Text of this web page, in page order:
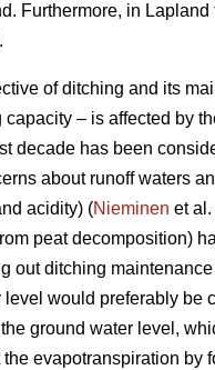
Furthermore, in
of ditching and its
– is affected by
decade has been
about runoff waters
acidity) (Nieminen et al.
peat decomposition)
out ditching
would preferably be
ground water level,
the evapotranspiration by